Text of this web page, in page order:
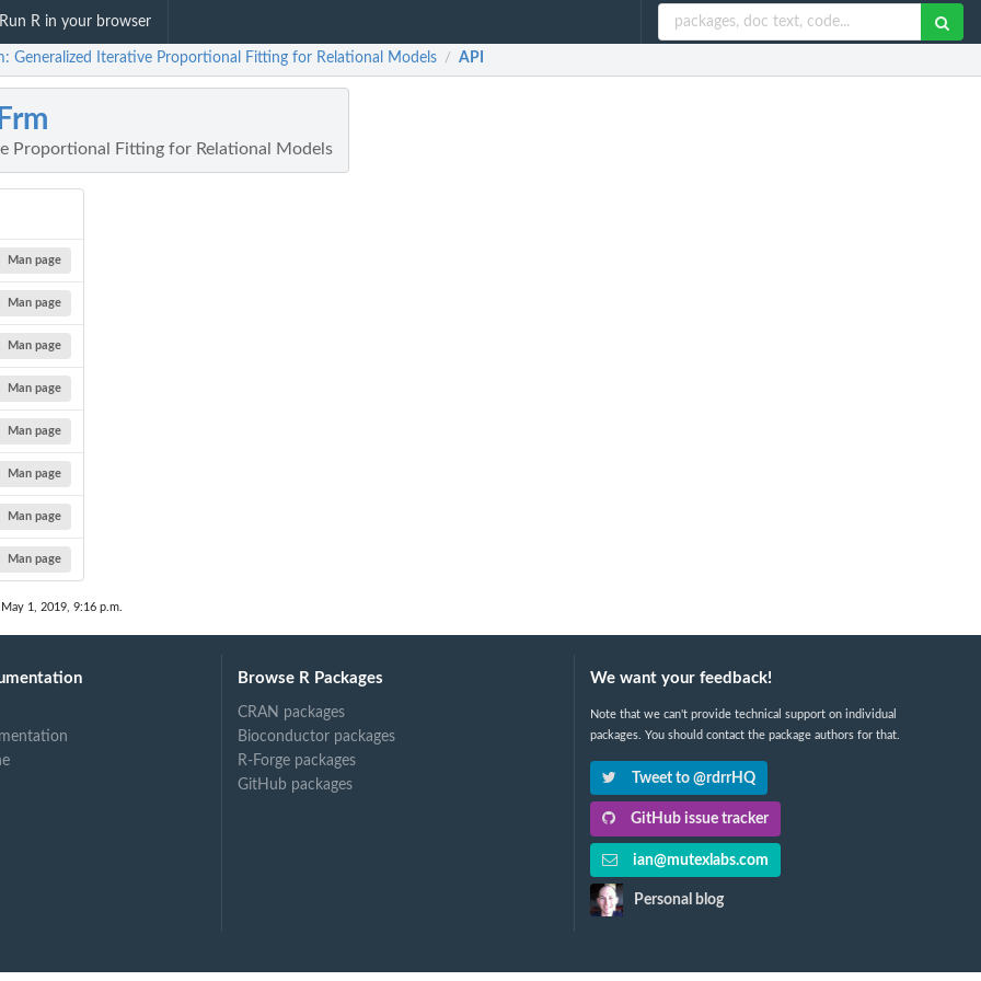
Run R in your browser
Generalized Iterative Proportional Fitting for Relational Models / API
Proportional Fitting for Relational Models
Man page
Man page
Man page
Man page
Man page
Man page
Man page
Man page
1, 2019, 9:16 p.m.
Browse R Packages
CRAN packages
Bioconductor packages
R-Forge packages
GitHub packages
We want your feedback!
Note that we can't provide technical support on individual
packages. You should contact the package authors for that.
Tweet to @rdrrHQ
GitHub issue tracker
ian@mutexlabs.com
Personal blog